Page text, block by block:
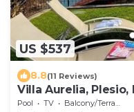
US $537
8.8(11 Reviews)
Villa Aurelia, Plesio,
Pool TV
Balcony/Terrace